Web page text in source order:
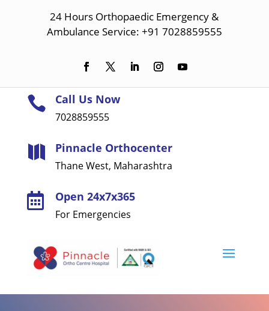
24 Hours Orthopaedic Emergency &
Ambulance Service: +91 7028859555
 Call Us Now
7028859555
 Pinnacle Orthocenter
Thane West, Maharashtra
 Open 24x7x365
For Emergencies